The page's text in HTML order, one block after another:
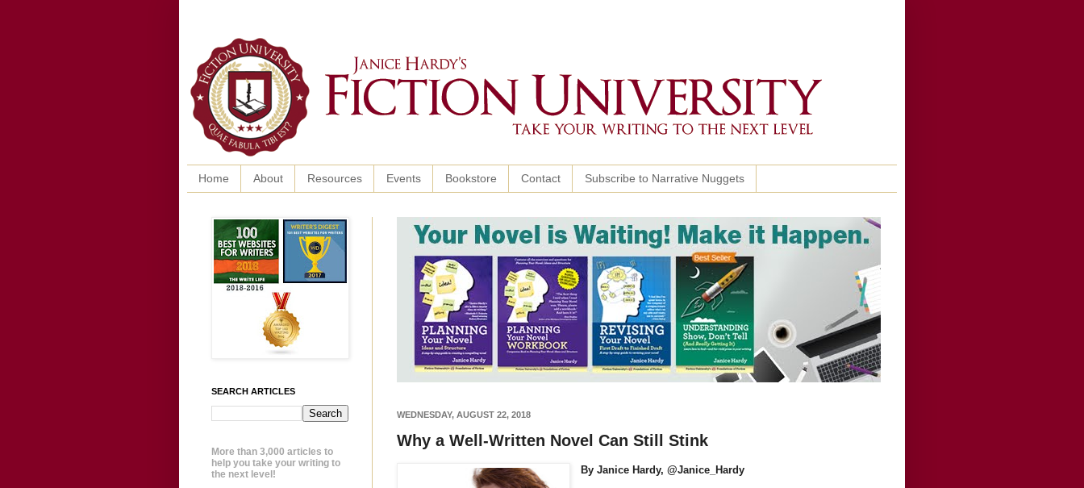
Home About Resources Events Bookstore Contact Subscribe to Narrative Nuggets
WEDNESDAY, AUGUST 22, 2018
Why a Well-Written Novel Can Still Stink
By Janice Hardy, @Janice_Hardy
SEARCH ARTICLES
More than 3,000 articles to
help you take your writing to
the next level!